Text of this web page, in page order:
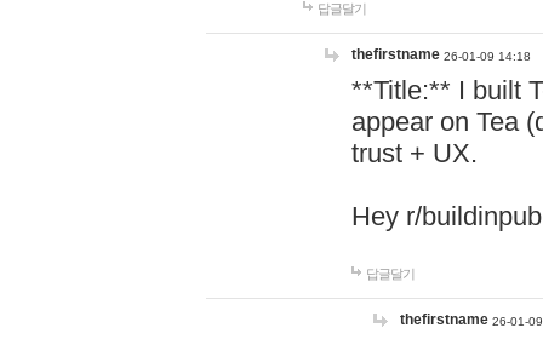
답글달기
thefirstname 26-01-09 14:18
**Title:** I built
appear on Tea
trust + UX.
Hey r/
답글달기
thefirstname 26-01-